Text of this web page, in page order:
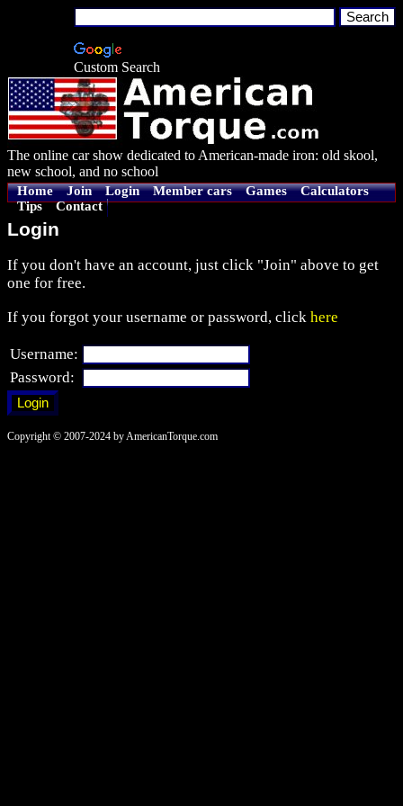
Custom Search
The online car show dedicated to American-made iron: old skool,
new school, and no school
Home Join Login Member cars Games
Calculators
Tips
Contact
Login
If you don't have an account, just click "Join" above to get
one for free.
If you forgot your username or password, click here
Username:
Password:
Copyright © 2007-2024 by AmericanTorque.com